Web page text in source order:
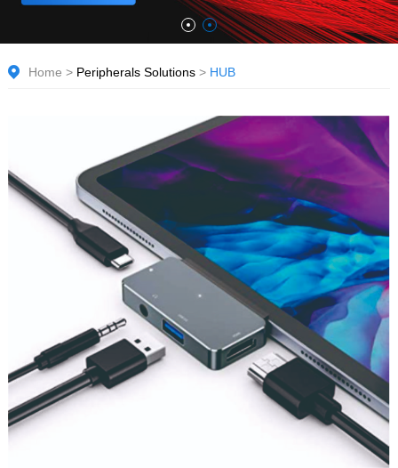
Home > Peripherals Solutions> HUB